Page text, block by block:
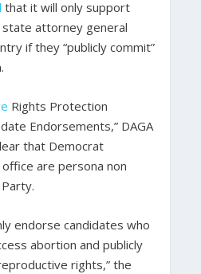
that it will only support
attorney general
if they “publicly commit”
Rights Protection
Endorsements,” DAGA
that Democrat
are persona non
endorse candidates who
abortion and publicly
rights,” the